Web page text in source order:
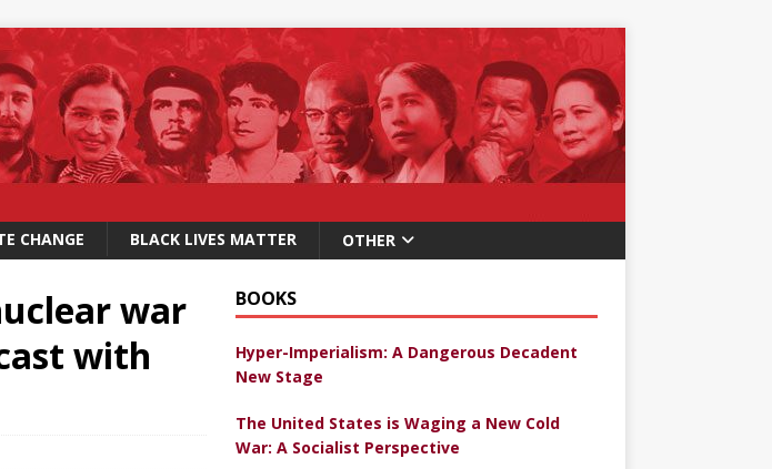
CHANGE BLACK LIVES MATTER OTHER
war
with
BOOKS
Hyper-Imperialism: A Dangerous Decadent
New Stage
The United States is Waging a New Cold
War: A Socialist Perspective